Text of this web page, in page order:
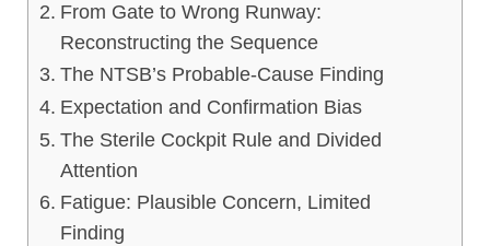
From Gate to Wrong Runway:
Reconstructing the Sequence
The NTSB’s Probable-Cause Finding
Expectation and Confirmation Bias
The Sterile Cockpit Rule and Divided
Attention
Fatigue: Plausible Concern, Limited
Finding